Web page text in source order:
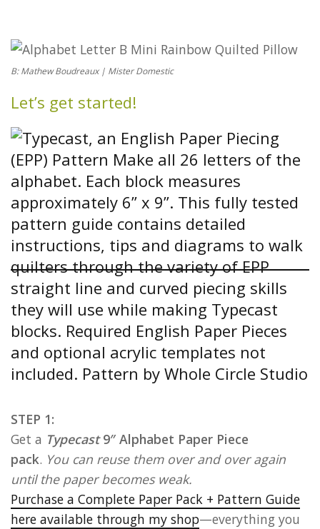
B: Mathew Boudreaux | Mister Domestic
Let’s get started!
STEP 1:
Get a Typecast9″ Alphabet Paper Piece
pack. You can reuse them over and over again
until the paper becomes weak.
Purchase a Complete Paper Pack + Pattern Guide
here available through my shop—everything you